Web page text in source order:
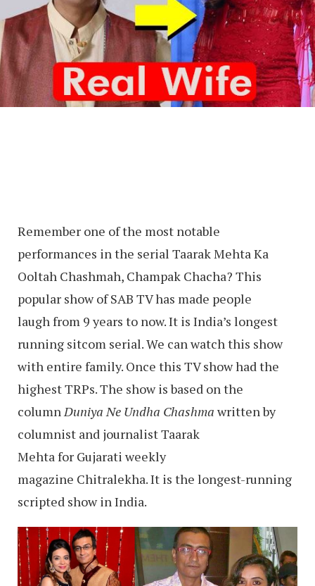
Remember one of the most notable
performances in the serial Taarak Mehta Ka
Ooltah Chashmah, Champak Chacha? This
popular show of SAB TV has made people
laugh from 9 years to now. It is India’s longest
running sitcom serial. We can watch this show
with entire family. Once this TV show had the
highest TRPs. The show is based on the
columnDuniya Ne Undha Chashma written by
columnist and journalist Taarak
Mehta for Gujarati weekly
magazine Chitralekha. It is the longest-running
scripted show in India.